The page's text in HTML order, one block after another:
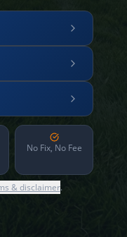
No Fix, No Fee
& disclaimer.